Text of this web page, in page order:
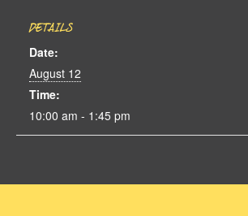
DETAILS
Date:
August 12
Time:
10:00 am - 1:45 pm